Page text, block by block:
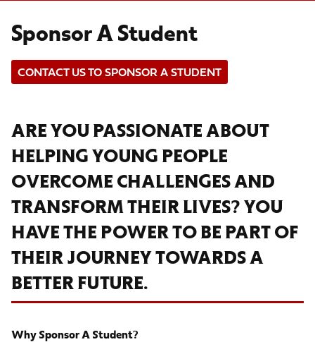
Sponsor A Student
CONTACT US TO SPONSOR A STUDENT
ARE YOU PASSIONATE ABOUT
HELPING YOUNG PEOPLE
OVERCOME CHALLENGES AND
TRANSFORM THEIR LIVES? YOU
HAVE THE POWER TO BE PART OF
THEIR JOURNEY TOWARDS A
BETTER FUTURE.
Why Sponsor A Student?